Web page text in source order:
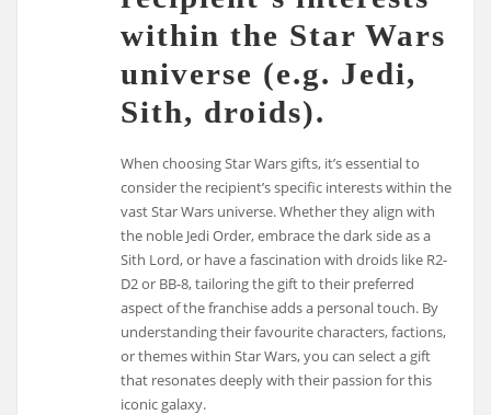
within the Star Wars
universe (e.g. Jedi,
Sith, droids).
When choosing Star Wars gifts, it’s essential to
consider the recipient’s specific interests within the
vast Star Wars universe. Whether they align with
the noble Jedi Order, embrace the dark side as a
Sith Lord, or have a fascination with droids like R2-
D2 or BB-8, tailoring the gift to their preferred
aspect of the franchise adds a personal touch. By
understanding their favourite characters, factions,
or themes within Star Wars, you can select a gift
that resonates deeply with their passion for this
iconic galaxy.